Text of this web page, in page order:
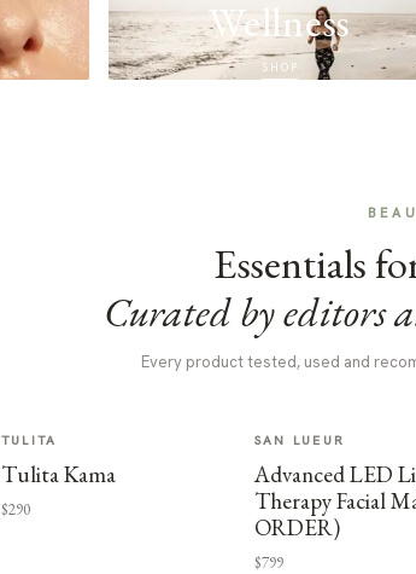
Wellness
SHOP
Essentials
Curated by editors
Every product tested, used and
TULITA
Tulita Kama
$290
SAN LUEUR
Advanced LED
Therapy Facial
ORDER)
$799